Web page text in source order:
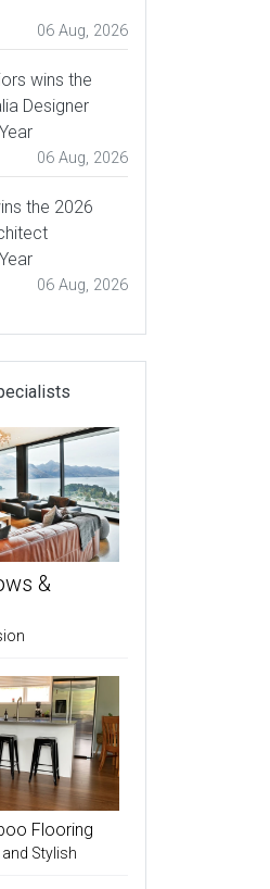
06 Aug, 2026
wins the
Designer
06 Aug, 2026
the 2026
06 Aug, 2026
&
Flooring
Stylish